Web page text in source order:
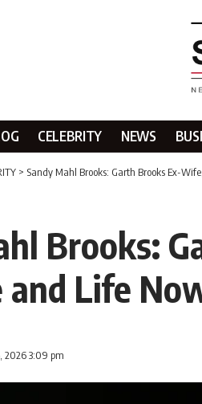
CELEBRITY NEWS
> Sandy Mahl Brooks: Garth Brooks Ex-
Brooks:
and Life
2026 3:09 pm